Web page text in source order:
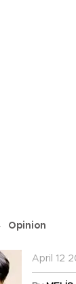
Opinion
April 12